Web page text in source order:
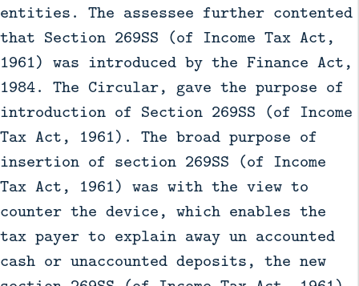
entities. The assessee further contented
that Section 269SS (of Income Tax Act,
1961) was introduced by the Finance Act,
1984. The Circular, gave the purpose of
introduction of Section 269SS (of Income
Tax Act, 1961). The broad purpose of
insertion of section 269SS (of Income
Tax Act, 1961) was with the view to
counter the device, which enables the
tax payer to explain away un accounted
cash or unaccounted deposits, the new